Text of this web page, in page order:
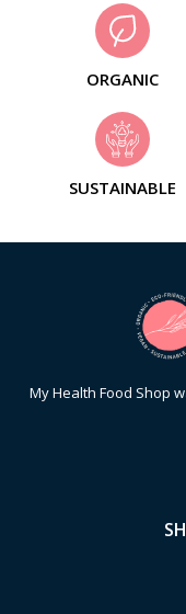
ORGANIC
SUSTAINABLE
My Health Food Shop